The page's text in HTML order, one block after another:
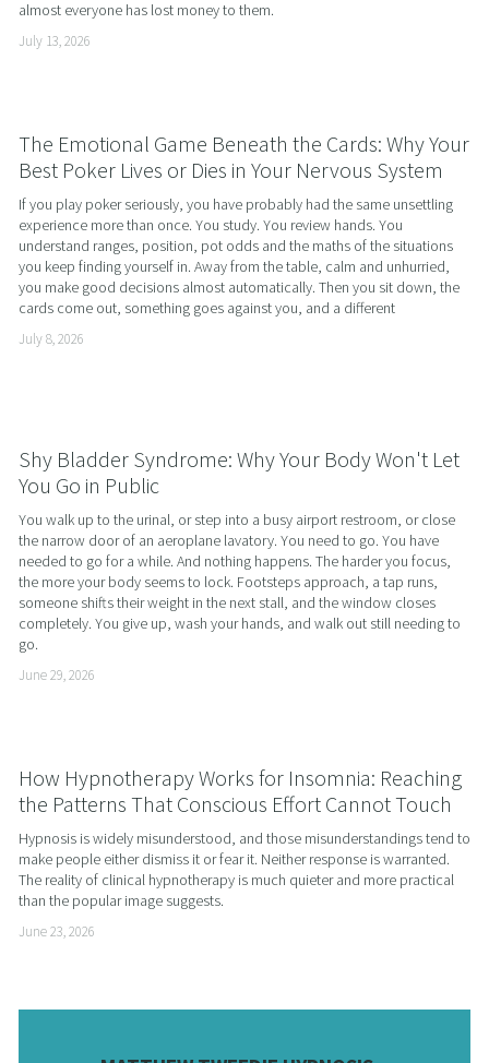
almost everyone has lost money to them.
July 13, 2026
The Emotional Game Beneath the Cards: Why Your
Best Poker Lives or Dies in Your Nervous System
If you play poker seriously, you have probably had the same unsettling
experience more than once. You study. You review hands. You
understand ranges, position, pot odds and the maths of the situations
you keep finding yourself in. Away from the table, calm and unhurried,
you make good decisions almost automatically. Then you sit down, the
cards come out, something goes against you, and a different
July 8, 2026
Shy Bladder Syndrome: Why Your Body Won't Let
You Go in Public
You walk up to the urinal, or step into a busy airport restroom, or close
the narrow door of an aeroplane lavatory. You need to go. You have
needed to go for a while. And nothing happens. The harder you focus,
the more your body seems to lock. Footsteps approach, a tap runs,
someone shifts their weight in the next stall, and the window closes
completely. You give up, wash your hands, and walk out still needing to
go.
June 29, 2026
How Hypnotherapy Works for Insomnia: Reaching
the Patterns That Conscious Effort Cannot Touch
Hypnosis is widely misunderstood, and those misunderstandings tend to
make people either dismiss it or fear it. Neither response is warranted.
The reality of clinical hypnotherapy is much quieter and more practical
than the popular image suggests.
June 23, 2026